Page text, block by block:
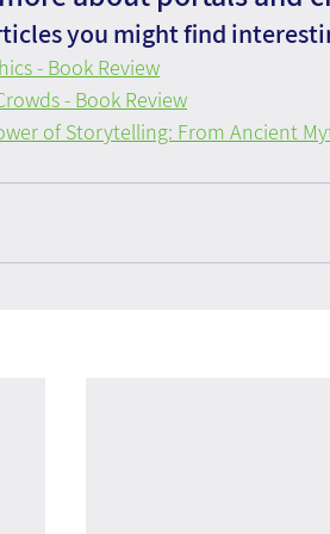
you might find
- Book Review
- Book Review
of Storytelling: From Ancient